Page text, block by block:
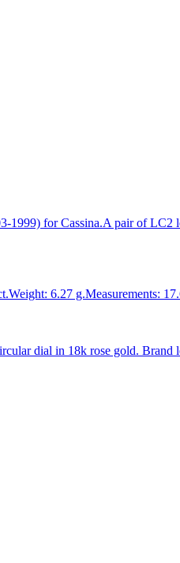
for Cassina.A pair of LC2
6.27 g.Measurements:
dial in 18k rose gold. Brand